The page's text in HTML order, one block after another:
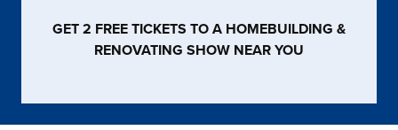
GET 2 FREE TICKETS TO A HOMEBUILDING &
RENOVATING SHOW NEAR YOU